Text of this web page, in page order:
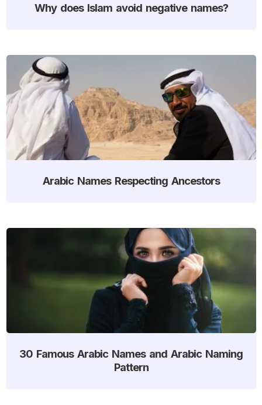
Why does Islam avoid negative names?
Arabic Names Respecting Ancestors
30 Famous Arabic Names and Arabic Naming
Pattern